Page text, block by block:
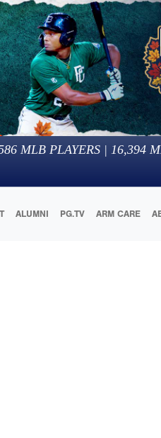
MLB PLAYERS | 16,394
ALUMNI PG.TV ARM CARE